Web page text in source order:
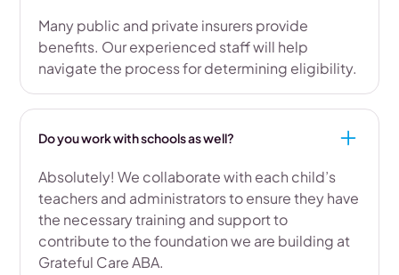
Many public and private insurers provide
benefits. Our experienced staff will help
navigate the process for determining eligibility.
Do you work with schools as well?
Absolutely! We collaborate with each child’s
teachers and administrators to ensure they have
the necessary training and support to
contribute to the foundation we are building at
Grateful Care ABA.